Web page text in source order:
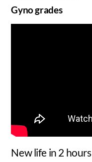
Gyno grades
New life in 2 hours